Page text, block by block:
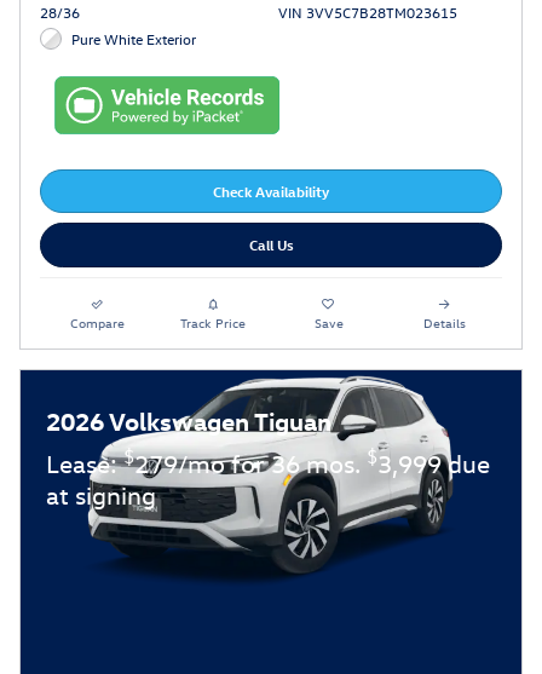
28/36
Pure White Exterior
VIN 3VV5C7B28TM023615
Check Availability
Call Us
Compare Track Price Save Details
2026 Volkswagen Tiguan
Lease:$279/mo for 36 mos. $3,999 due
at signing